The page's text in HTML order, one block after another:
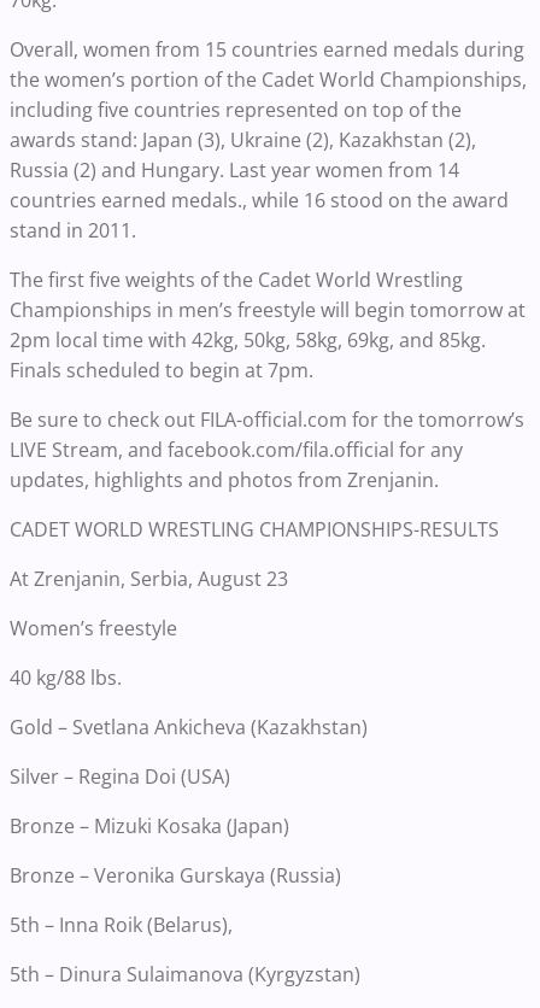
Overall, women from 15 countries earned medals during
the women’s portion of the Cadet World Championships,
including five countries represented on top of the
awards stand: Japan (3), Ukraine (2), Kazakhstan (2),
Russia (2) and Hungary. Last year women from 14
countries earned medals., while 16 stood on the award
stand in 2011.
The first five weights of the Cadet World Wrestling
Championships in men’s freestyle will begin tomorrow at
2pm local time with 42kg, 50kg, 58kg, 69kg, and 85kg.
Finals scheduled to begin at 7pm.
Be sure to check out FILA-official.com for the tomorrow’s
LIVE Stream, and facebook.com/fila.official for any
updates, highlights and photos from Zrenjanin.
CADET WORLD WRESTLING CHAMPIONSHIPS-RESULTS
At Zrenjanin, Serbia, August 23
Women’s freestyle
40 kg/88 lbs.
Gold – Svetlana Ankicheva (Kazakhstan)
Silver – Regina Doi (USA)
Bronze – Mizuki Kosaka (Japan)
Bronze – Veronika Gurskaya (Russia)
5th – Inna Roik (Belarus),
5th – Dinura Sulaimanova (Kyrgyzstan)